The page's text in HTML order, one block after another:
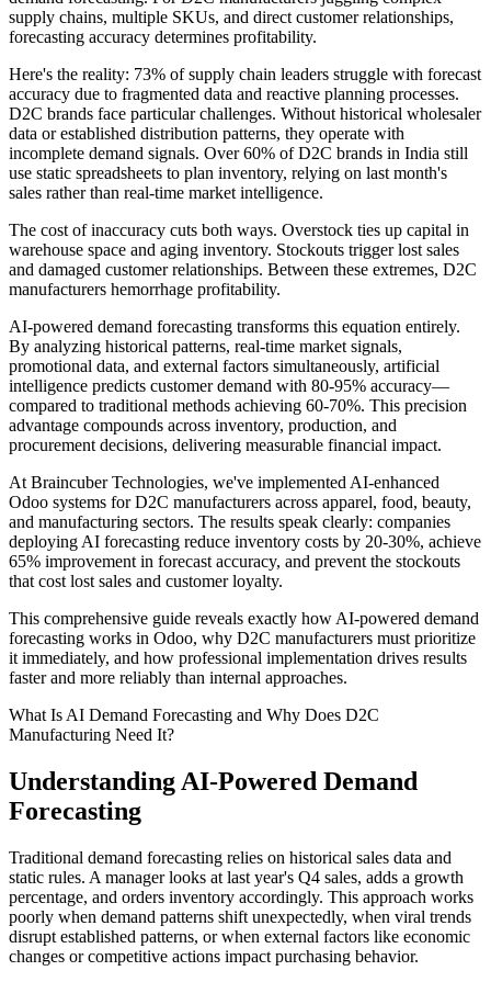
supply chains, multiple SKUs, and direct customer relationships,
forecasting accuracy determines profitability.
Here's the reality: 73% of supply chain leaders struggle with forecast
accuracy due to fragmented data and reactive planning processes.
D2C brands face particular challenges. Without historical wholesaler
data or established distribution patterns, they operate with
incomplete demand signals. Over 60% of D2C brands in India still
use static spreadsheets to plan inventory, relying on last month's
sales rather than real-time market intelligence.
The cost of inaccuracy cuts both ways. Overstock ties up capital in
warehouse space and aging inventory. Stockouts trigger lost sales
and damaged customer relationships. Between these extremes, D2C
manufacturers hemorrhage profitability.
AI-powered demand forecasting transforms this equation entirely.
By analyzing historical patterns, real-time market signals,
promotional data, and external factors simultaneously, artificial
intelligence predicts customer demand with 80-95% accuracy—
compared to traditional methods achieving 60-70%. This precision
advantage compounds across inventory, production, and
procurement decisions, delivering measurable financial impact.
At Braincuber Technologies, we've implemented AI-enhanced
Odoo systems for D2C manufacturers across apparel, food, beauty,
and manufacturing sectors. The results speak clearly: companies
deploying AI forecasting reduce inventory costs by 20-30%, achieve
65% improvement in forecast accuracy, and prevent the stockouts
that cost lost sales and customer loyalty.
This comprehensive guide reveals exactly how AI-powered demand
forecasting works in Odoo, why D2C manufacturers must prioritize
it immediately, and how professional implementation drives results
faster and more reliably than internal approaches.
What Is AI Demand Forecasting and Why Does D2C
Manufacturing Need It?
Understanding AI-Powered Demand
Forecasting
Traditional demand forecasting relies on historical sales data and
static rules. A manager looks at last year's Q4 sales, adds a growth
percentage, and orders inventory accordingly. This approach works
poorly when demand patterns shift unexpectedly, when viral trends
disrupt established patterns, or when external factors like economic
changes or competitive actions impact purchasing behavior.